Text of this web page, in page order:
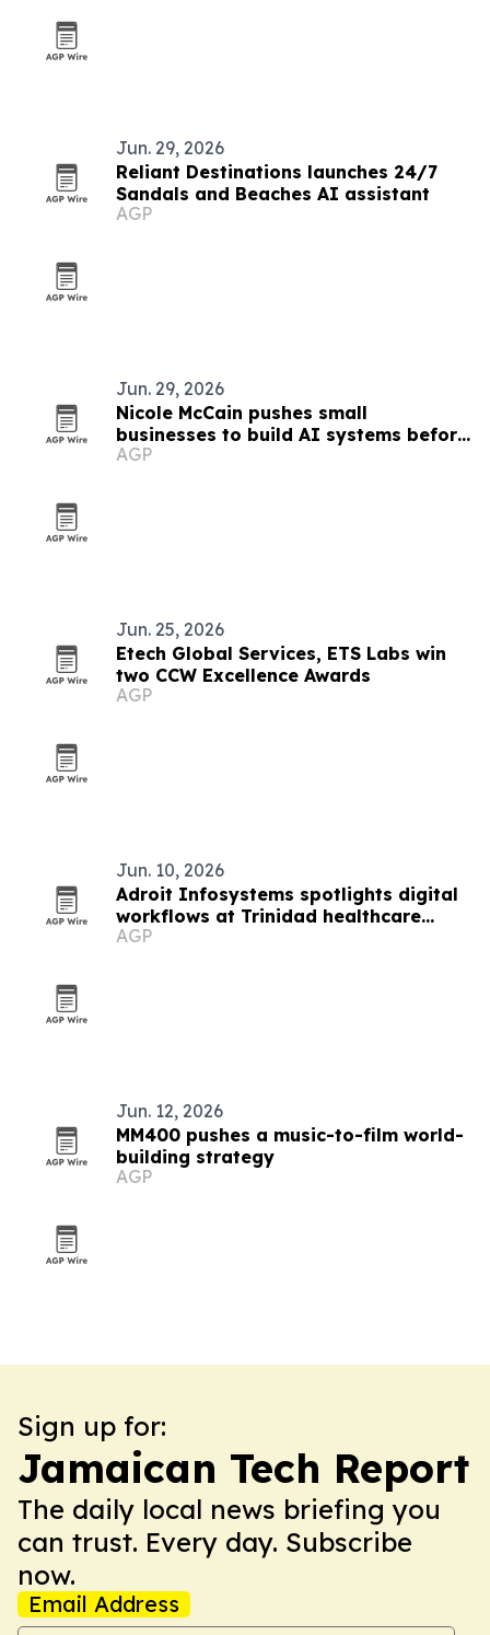
Jun. 29, 2026
Reliant Destinations launches 24/7
Sandals and Beaches AI assistant
AGP
Jun. 29, 2026
Nicole McCain pushes small
businesses to build AI systems before
buying tools
AGP
Jun. 25, 2026
Etech Global Services, ETS Labs win
two CCW Excellence Awards
AGP
Jun. 10, 2026
Adroit Infosystems spotlights digital
workflows at Trinidad healthcare
symposium
AGP
Jun. 12, 2026
MM400 pushes a music-to-film world-
building strategy
AGP
Sign up for:
Jamaican Tech Report
The daily local news briefing you
can trust. Every day. Subscribe
now.
Email Address